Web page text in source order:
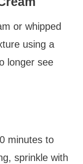
or whipped
using a
longer see
minutes to
sprinkle with